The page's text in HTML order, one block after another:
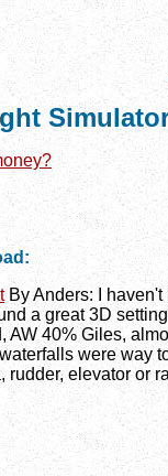
By Anders: I haven't
a great 3D
AW 40% Giles,
were way
elevator or